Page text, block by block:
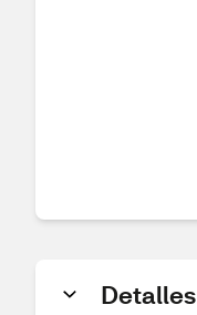
Detalles